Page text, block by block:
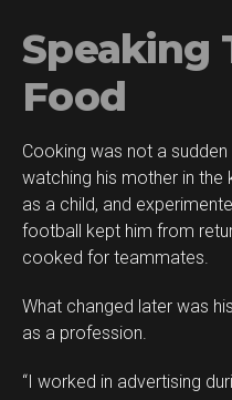
Speaking
Food
Cooking was not a
watching his mother in
as a child, and
football kept him from
cooked for teammates.
What changed later was
as a profession.
“I worked in advertising